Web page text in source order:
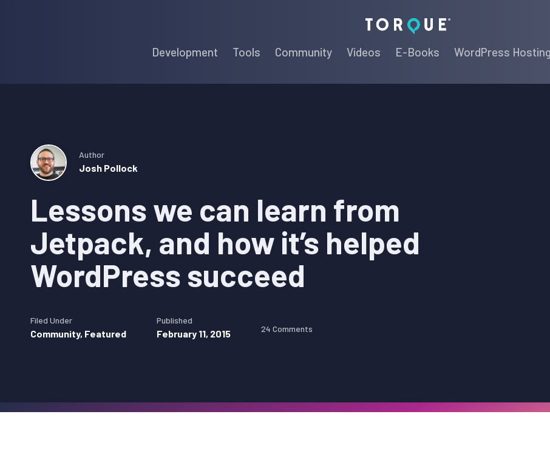
Torque
Development Tools Community Videos E-Books WordPress Hosting
Lessons we can learn from
Jetpack, and how it’s helped
WordPress succeed
Author
Josh Pollock
Filed Under
Community, Featured
Published
February 11, 2015 24 Comments